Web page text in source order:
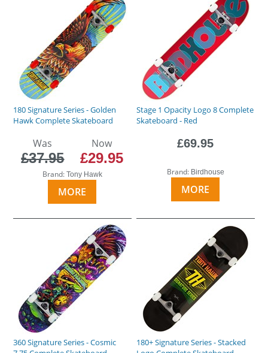
180 Signature Series - Golden
Hawk Complete Skateboard
Was
£37.95
Now
£29.95
Brand: Tony Hawk
MORE
Stage 1 Opacity Logo 8 Complete
Skateboard - Red
£69.95
Brand: Birdhouse
MORE
360 Signature Series - Cosmic
180+ Signature Series - Stacked